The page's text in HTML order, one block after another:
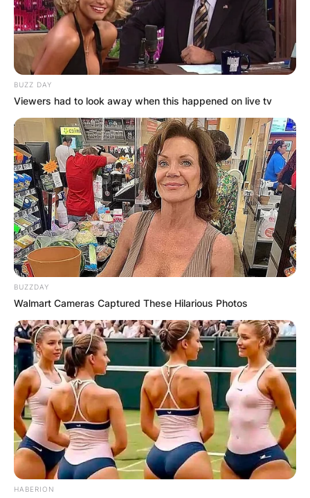
Comments
Leave a Reply
Your email address will not be published.
Required fields are marked*
Comment*
BUZZ DAY
Viewers had to look away when this happened on live tv
BUZZDAY
Walmart Cameras Captured These Hilarious Photos
HABERION